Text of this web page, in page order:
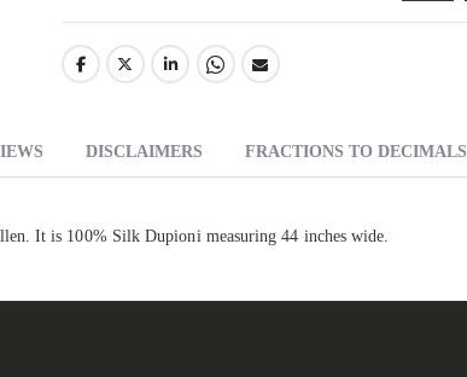
It is 100% Silk Dupioni measuring 44 inches wide.
DISCLAIMERS FRACTIONS TO DECIMALS